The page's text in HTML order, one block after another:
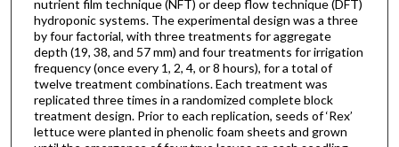
nutrient film technique (NFT) or deep flow technique (DFT)
hydroponic systems. The experimental design was a three
by four factorial, with three treatments for aggregate
depth (19, 38, and 57 mm) and four treatments for irrigation
frequency (once every 1, 2, 4, or 8 hours), for a total of
twelve treatment combinations. Each treatment was
replicated three times in a randomized complete block
treatment design. Prior to each replication, seeds of ‘Rex’
lettuce were planted in phenolic foam sheets and grown